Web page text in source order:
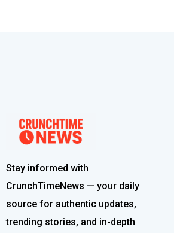
Stay informed with
CrunchTimeNews — your daily
source for authentic updates,
trending stories, and in-depth